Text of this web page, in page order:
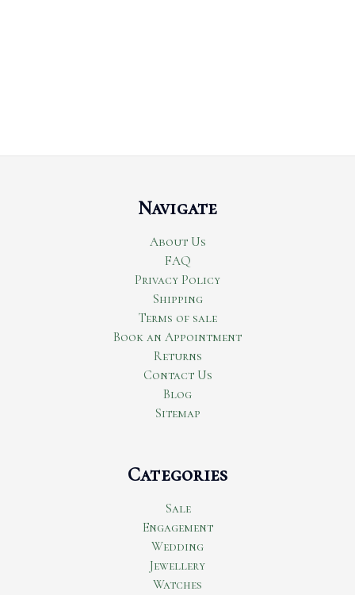
Navigate
About Us
FAQ
Privacy Policy
Shipping
Terms of sale
Book an Appointment
Returns
Contact Us
Blog
Sitemap
Categories
Sale
Engagement
Wedding
Jewellery
Watches